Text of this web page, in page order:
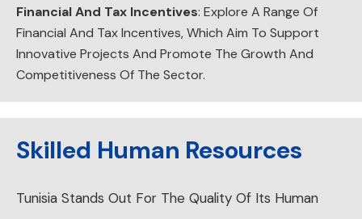
Financial And Tax Incentives: Explore A Range Of
Financial And Tax Incentives, Which Aim To Support
Innovative Projects And Promote The Growth And
Competitiveness Of The Sector.
Skilled Human Resources
Tunisia Stands Out For The Quality Of Its Human